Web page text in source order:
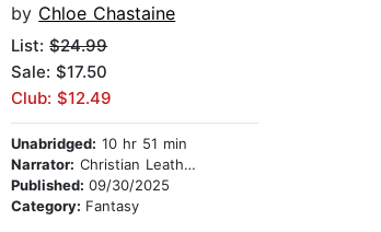
by Chloe Chastaine
List:$24.99
Sale: $17.50
Club: $12.49
Unabridged: 10 hr 51 min
Narrator: Christian Leatherman
Published:09/30/2025
Category: Fantasy